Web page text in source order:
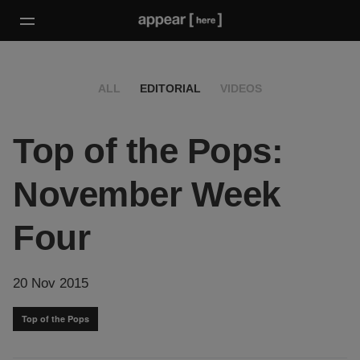
ALL EDITORIAL VIDEOS
Top of the Pops:
November Week
Four
20 Nov 2015
Top of the Pops